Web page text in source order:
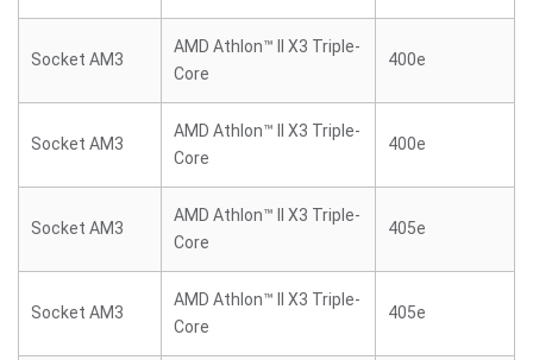
Socket AM3
AMD Athlon™ II X3 Triple-
Core
400e
Socket AM3
AMD Athlon™ II X3 Triple-
Core
400e
Socket AM3
AMD Athlon™ II X3 Triple-
Core
405e
Socket AM3
AMD Athlon™ II X3 Triple-
Core
405e